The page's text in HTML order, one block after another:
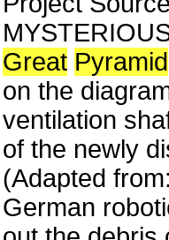
Great Pyramid
on the
ventilation
of the newly
(Adapted
German